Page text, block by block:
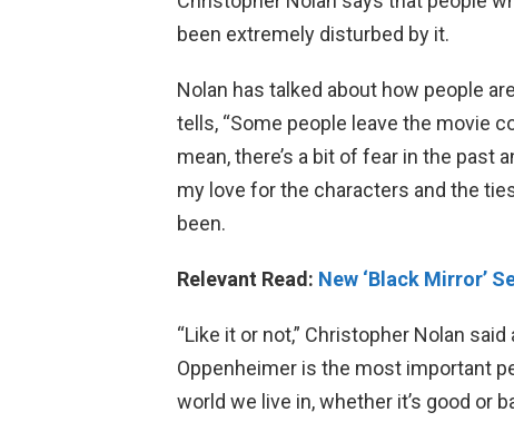
been extremely disturbed by it.
Nolan has talked about how people
tells, “Some people leave the movie
mean, there’s a bit of fear in the past
my love for the characters and the
been.
Relevant Read: New ‘Black Mirror’
“Like it or not,” Christopher Nolan
Oppenheimer is the most important
world we live in, whether it’s good or